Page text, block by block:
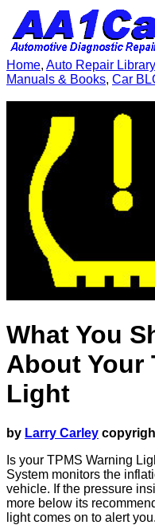
Home, Auto Repair Library
Manuals & Books, Car
What You
About Your
Light
by Larry Carley
Is your TPMS Warning
System monitors the
vehicle. If the pressure
more below its
light comes on to alert you.